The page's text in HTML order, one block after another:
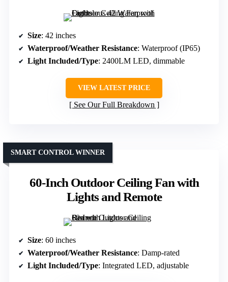
Size: 42 inches
Waterproof/Weather Resistance: Waterproof (IP65)
Light Included/Type: 2400LM LED, dimmable
VIEW LATEST PRICE
See Our Full Breakdown
60-Inch Outdoor Ceiling Fan with
Lights and Remote
SMART CONTROL WINNER
Size: 60 inches
Waterproof/Weather Resistance: Damp-rated
Light Included/Type: Integrated LED, adjustable